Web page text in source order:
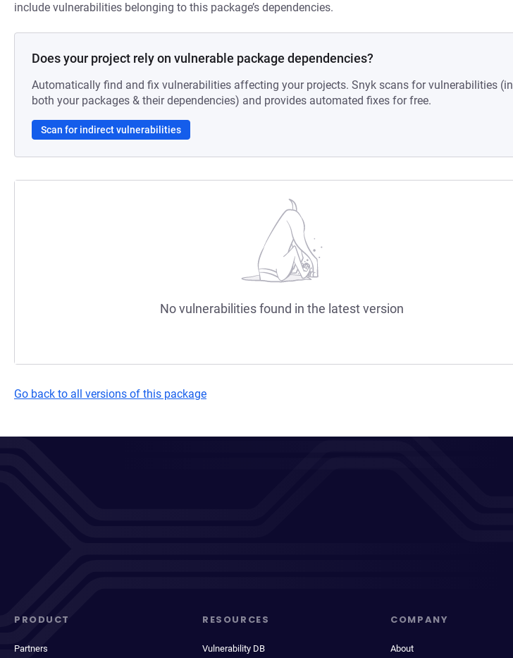
include vulnerabilities belonging to this package’s dependencies.
Does your project rely on vulnerable package dependencies?
Automatically find and fix vulnerabilities affecting your projects. Snyk scans for vulnerabilities (in
both your packages & their dependencies) and provides automated fixes for free.
Scan for indirect vulnerabilities
No vulnerabilities found in the latest version
Go back to all versions of this package
PRODUCT
Partners
RESOURCES
Vulnerability DB
COMPANY
About